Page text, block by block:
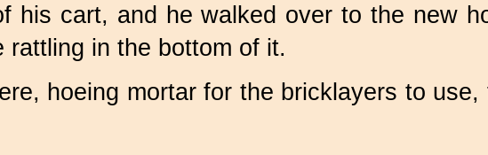
his cart, and he walked over to the new
rattling in the bottom of it.
hoeing mortar for the bricklayers to